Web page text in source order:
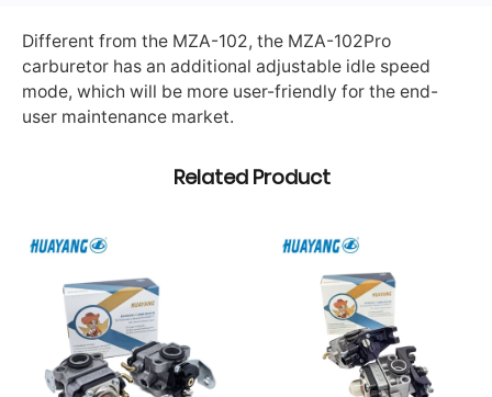
Different from the MZA-102, the MZA-102Pro
carburetor has an additional adjustable idle speed
mode, which will be more user-friendly for the end-
user maintenance market.
Related Product